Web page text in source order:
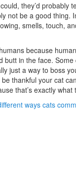
they’d probably
not be a good thing.
smells, touch,
because
butt in the face.
just a way to boss
thankful your cat
that’s exactly
ways cats